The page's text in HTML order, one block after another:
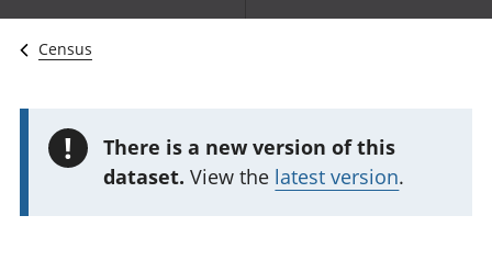
Census
!
There is a new version of this
dataset. View the latest version.